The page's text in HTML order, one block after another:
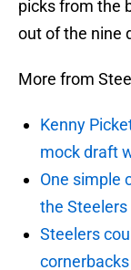
picks from the
out of the nine
More from
Kenny
mock draft
One simple
the
Steelers